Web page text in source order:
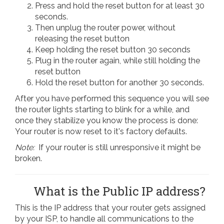
Press and hold the reset button for at least 30
seconds.
Then unplug the router power, without
releasing the reset button
Keep holding the reset button 30 seconds
Plug in the router again, while still holding the
reset button
Hold the reset button for another 30 seconds.
After you have performed this sequence you will see
the router lights starting to blink for a while, and
once they stabilize you know the process is done:
Your router is now reset to it's factory defaults.
Note: If your router is still unresponsive it might be
broken.
What is the Public IP address?
This is the IP address that your router gets assigned
by your ISP, to handle all communications to the